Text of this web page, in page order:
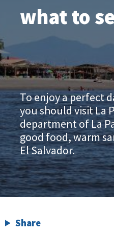
what to
To enjoy a perfect
you should visit La
department of La
good food, warm
El Salvador.
Share